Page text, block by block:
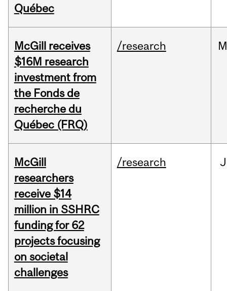
Québec
McGill receives
$16M research
investment from
the Fonds de
recherche du
Québec (FRQ)
/research
McGill
researchers
receive $14
million in SSHRC
funding for 62
projects focusing
on societal
challenges
/research